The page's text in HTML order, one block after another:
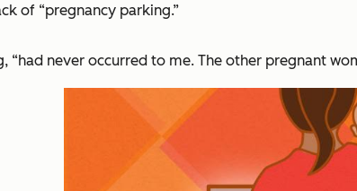
of “pregnancy parking.”
“had never occurred to me. The other pregnant